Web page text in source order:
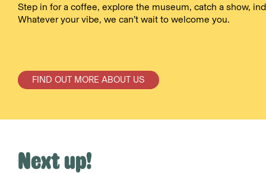
Step in for a coffee, explore the museum, catch a show,
Whatever your vibe, we can’t wait to welcome you.
FIND OUT MORE ABOUT US
Next up!